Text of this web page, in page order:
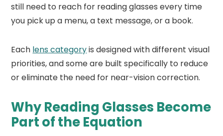
still need to reach for reading glasses every time
you pick up a menu, a text message, or a book.
Each lens categoryis designed with different visual
priorities, and some are built specifically to reduce
or eliminate the need for near-vision correction.
Why Reading Glasses Become
Part of the Equation